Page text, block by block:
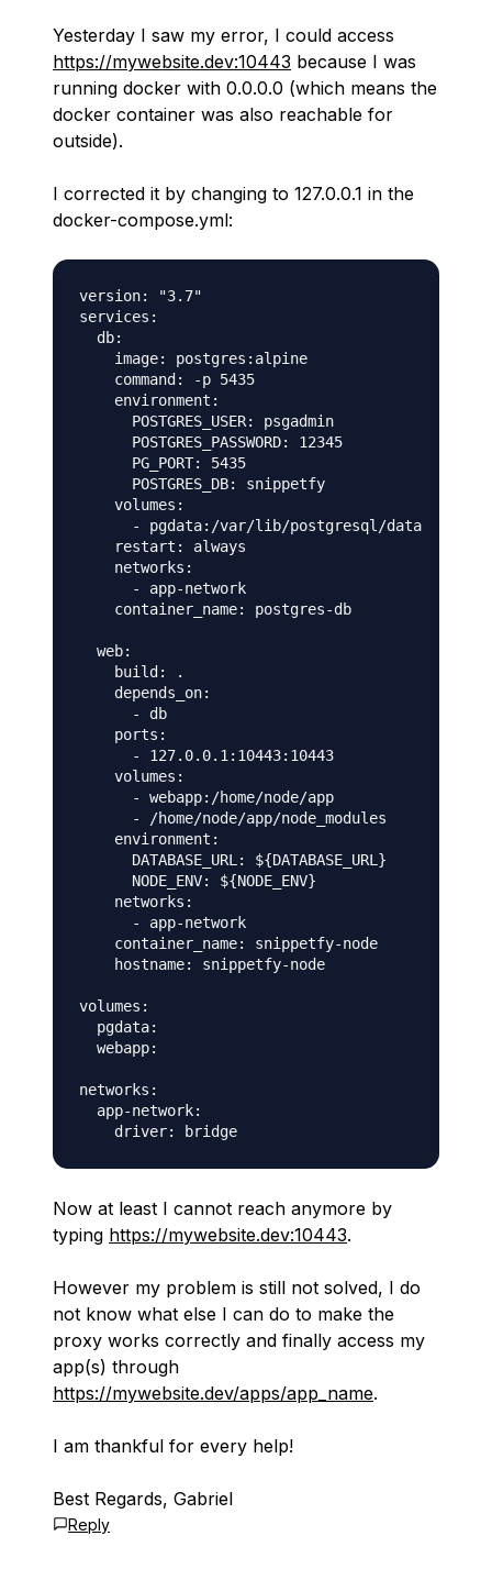
Yesterday I saw my error, I could access
https://mywebsite.dev:10443 because I was
running docker with 0.0.0.0 (which means the
docker container was also reachable for
outside).
I corrected it by changing to 127.0.0.1 in the
docker-compose.yml:
version: "3.7"
services:
  db:
    image: postgres:alpine
    command: -p 5435
    environment:
      POSTGRES_USER: psgadmin
      POSTGRES_PASSWORD: 12345
      PG_PORT: 5435
      POSTGRES_DB: snippetfy
    volumes:
      - pgdata:/var/lib/postgresql/data
    restart: always
    networks:
      - app-network
    container_name: postgres-db
  web:
    build: .
    depends_on:
      - db
    ports:
      - 127.0.0.1:10443:10443
    volumes:
      - webapp:/home/node/app
      - /home/node/app/node_modules
    environment:
      DATABASE_URL: ${DATABASE_URL}
      NODE_ENV: ${NODE_ENV}
    networks:
      - app-network
    container_name: snippetfy-node
    hostname: snippetfy-node
volumes:
  pgdata:
  webapp:
networks:
  app-network:
Now at least I cannot reach anymore by
typing https://mywebsite.dev:10443.
However my problem is still not solved, I do
not know what else I can do to make the
proxy works correctly and finally access my
app(s) through
https://mywebsite.dev/apps/app_name.
I am thankful for every help!
Best Regards, Gabriel
Reply